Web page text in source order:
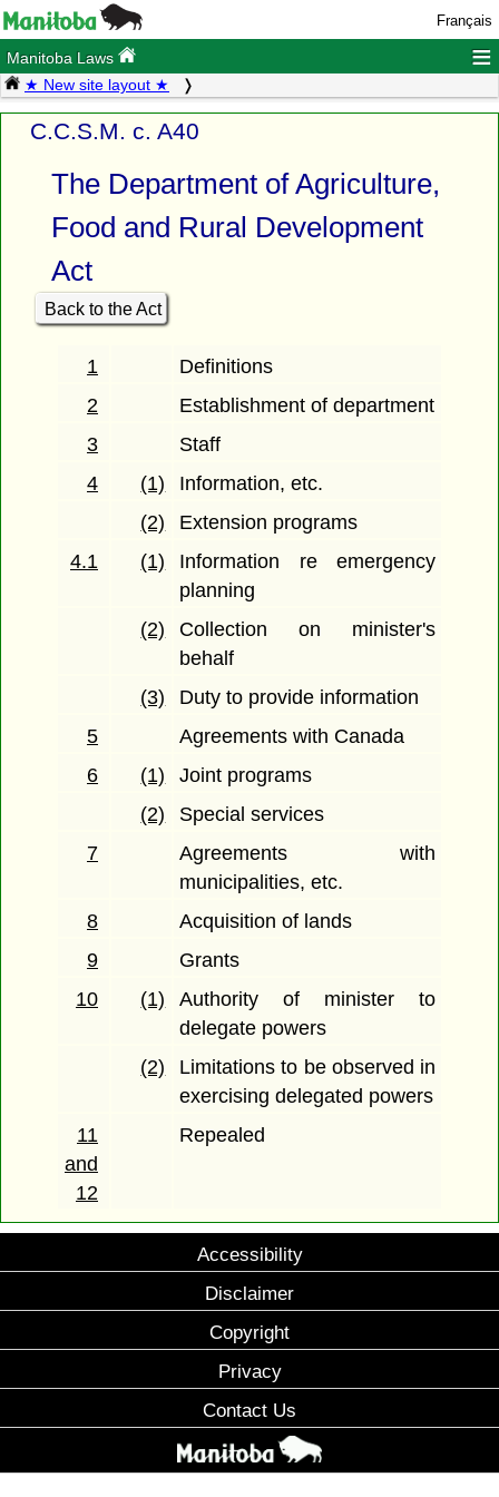
Français
Manitoba Laws ≡
★ New site layout ★
C.C.S.M. c. A40
The Department of Agriculture,
Food and Rural Development
Act
Back to the Act
1
Definitions
2
Establishment of department
3
Staff
4
(1)
Information, etc.
(2)
Extension programs
4.1
(1)
Information re emergency
planning
(2)
Collection on minister's
behalf
(3)
Duty to provide information
5
Agreements with Canada
6
(1)
Joint programs
(2)
Special services
7
Agreements with
municipalities, etc.
8
Acquisition of lands
9
Grants
10
(1)
Authority of minister to
delegate powers
(2)
Limitations to be observed in
exercising delegated powers
11
and
12
Repealed
Accessibility
Disclaimer
Copyright
Privacy
Contact Us